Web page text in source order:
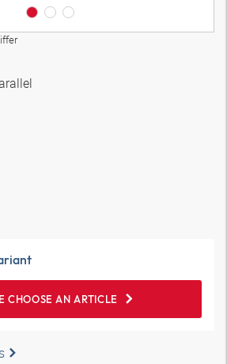
CHOOSE AN ARTICLE